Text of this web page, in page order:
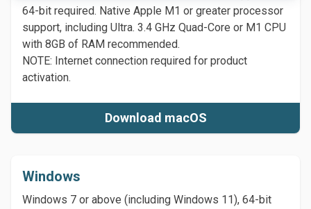
64-bit required. Native Apple M1 or greater processor
support, including Ultra. 3.4 GHz Quad-Core or M1 CPU
with 8GB of RAM recommended.
NOTE: Internet connection required for product
activation.
Download macOS
Windows
Windows 7 or above (including Windows 11), 64-bit